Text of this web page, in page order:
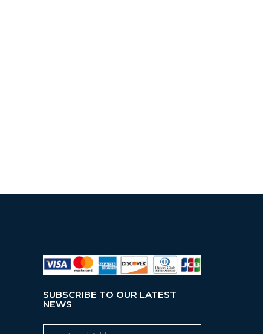
SUBSCRIBE TO OUR LATEST
NEWS